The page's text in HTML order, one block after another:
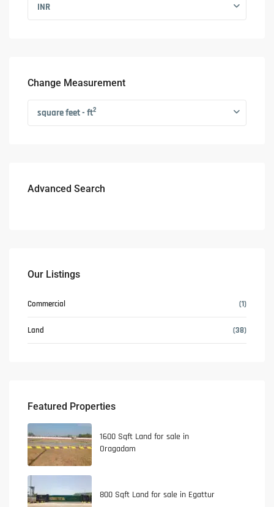
INR
Change Measurement
square feet - ft2
Advanced Search
Our Listings
Commercial (1)
Land (38)
Featured Properties
1600 Sqft Land for sale in
Oragadam
800 Sqft Land for sale in Egattur